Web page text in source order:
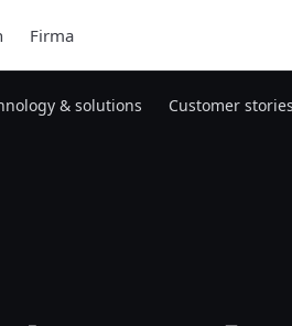
Firma
& solutions Customer